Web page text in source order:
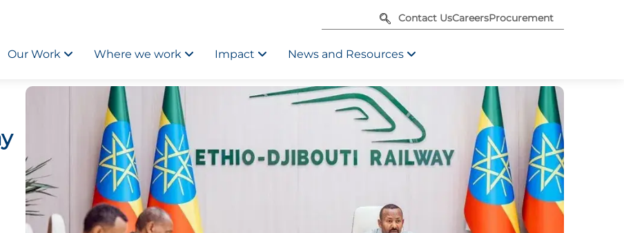
Contact UsCareersProcurement
Our Work Where we work Impact News and Resources